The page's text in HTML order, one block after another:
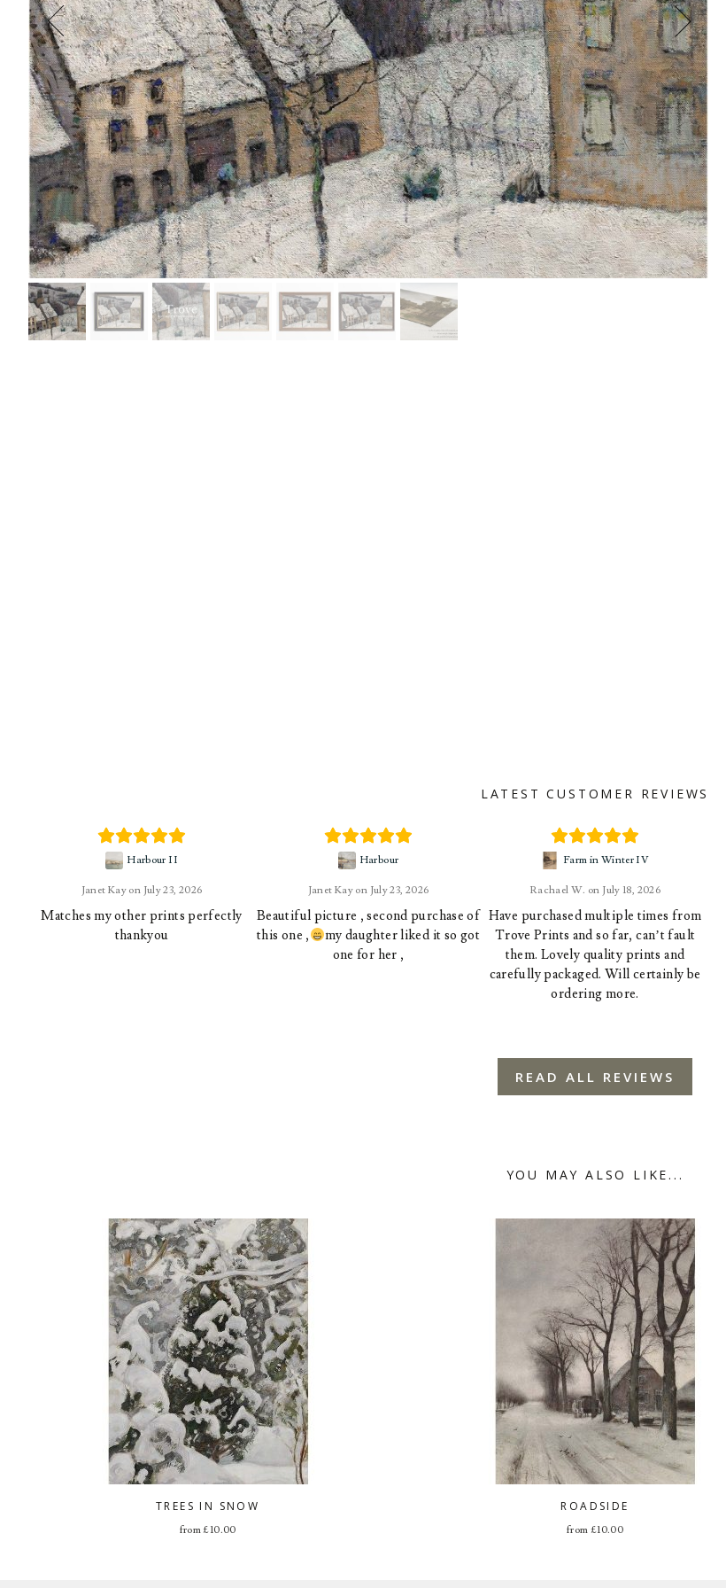
LATEST CUSTOMER REVIEWS
Janet Kay July 23, 2026
Harbour II
Matches my other prints perfectly
thankyou
Janet Kay July 23, 2026
Harbour
Beautiful picture , second purchase of
this one ,
my daughter liked it so got
one for her ,
Rachael W. July 18, 2026
Farm in Winter IV
Have purchased multiple times from
Trove Prints and so far, can’t fault
them. Lovely quality prints and
carefully packaged. Will certainly be
ordering more.
READ ALL REVIEWS
YOU MAY ALSO LIKE...
TREES IN SNOW
from£10.00
ROADSIDE
from £10.00